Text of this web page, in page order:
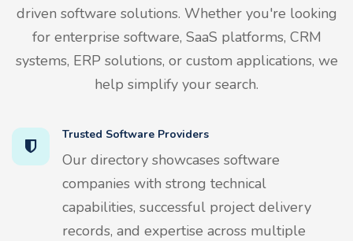
driven software solutions. Whether you're looking
for enterprise software, SaaS platforms, CRM
systems, ERP solutions, or custom applications, we
help simplify your search.
Trusted Software Providers
Our directory showcases software
companies with strong technical
capabilities, successful project delivery
records, and expertise across multiple